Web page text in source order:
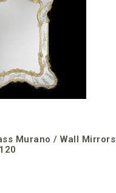
Murano / Wall Mirrors